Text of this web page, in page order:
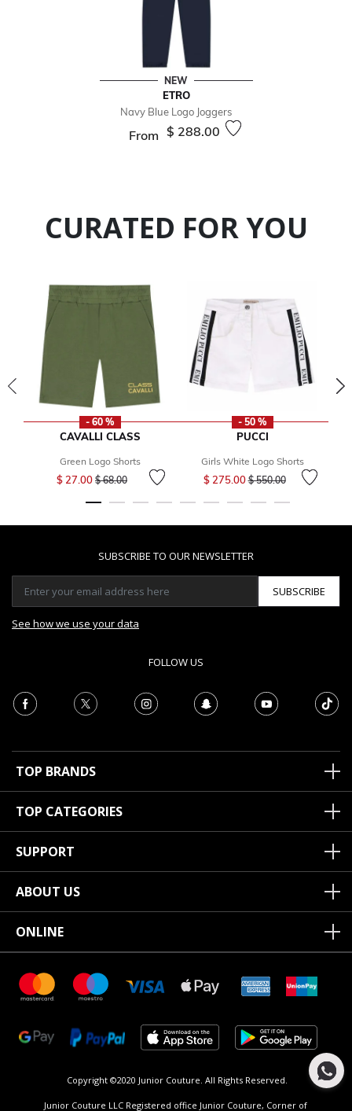
NEW
ETRO
Navy Blue Logo Joggers
From $ 288.00
CURATED FOR YOU
- 60 %
CAVALLI CLASS
Green Logo Shorts
$ 27.00 Price reduced from
$ 68.00to
- 50 %
PUCCI
Girls White Logo Shorts
$ 275.00Price reduced from
$ 550.00to
SUBSCRIBE TO OUR NEWSLETTER
SUBSCRIBE
See how we use your data
FOLLOW US
TOP BRANDS
TOP CATEGORIES
SUPPORT
ABOUT US
ONLINE
Copyright ©2020 Junior Couture. All Rights Reserved.
Junior Couture LLC Registered office Junior Couture, Corner of